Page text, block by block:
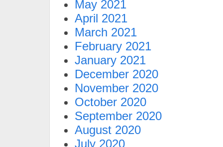
May 2021
April 2021
March 2021
February 2021
January 2021
December 2020
November 2020
October 2020
September 2020
August 2020
July 2020